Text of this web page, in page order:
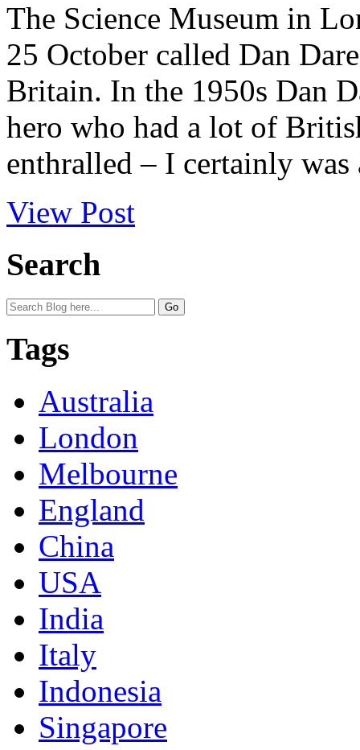
The Science Museum in
25 October called Dan
Britain. In the 1950s Dan
hero who had a lot of
enthralled – I certainly was
View Post
Search
Tags
Australia
London
Melbourne
England
China
USA
India
Italy
Indonesia
Singapore